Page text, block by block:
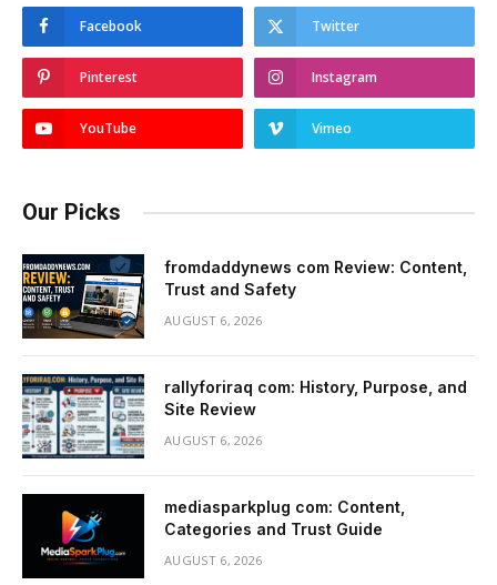
Facebook Twitter
Pinterest Instagram
YouTube Vimeo
Our Picks
fromdaddynews com Review: Content,
Trust and Safety
AUGUST 6, 2026
rallyforiraq com: History, Purpose, and
Site Review
AUGUST 6, 2026
mediasparkplug com: Content,
Categories and Trust Guide
AUGUST 6, 2026